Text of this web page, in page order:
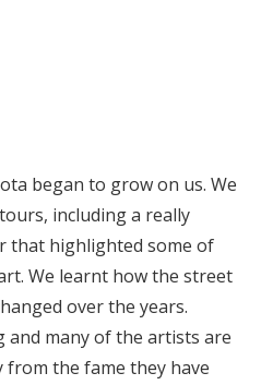
began to grow on us. We
including a really
that highlighted some of
We learnt how the street
over the years.
and many of the artists are
from the fame they have